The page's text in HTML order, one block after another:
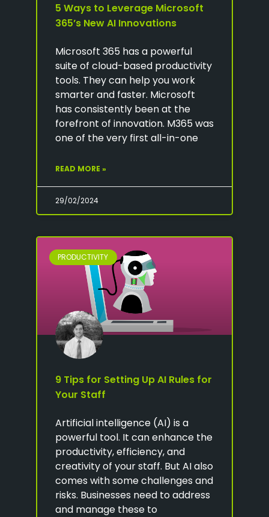
5 Ways to Leverage Microsoft
365’s New AI Innovations
Microsoft 365 has a powerful
suite of cloud-based productivity
tools. They can help you work
smarter and faster. Microsoft
has consistently been at the
forefront of innovation. M365 was
one of the very first all-in-one
READ MORE »
29/02/2024
PRODUCTIVITY
9 Tips for Setting Up AI Rules for
Your Staff
Artificial intelligence (AI) is a
powerful tool. It can enhance the
productivity, efficiency, and
creativity of your staff. But AI also
comes with some challenges and
risks. Businesses need to address
and manage these to